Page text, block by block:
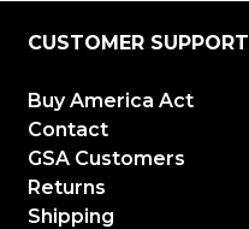
CUSTOMER SUPPORT
Buy America Act
Contact
GSA Customers
Returns
Shipping